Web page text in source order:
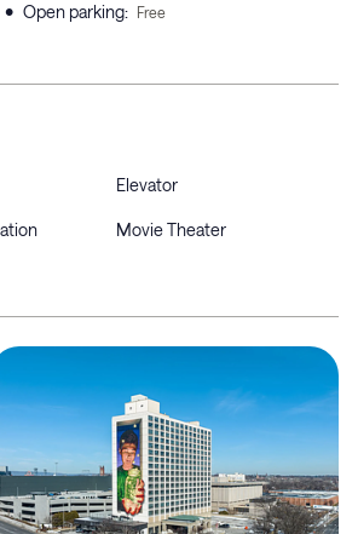
• Open parking: Free
Elevator
Movie Theater